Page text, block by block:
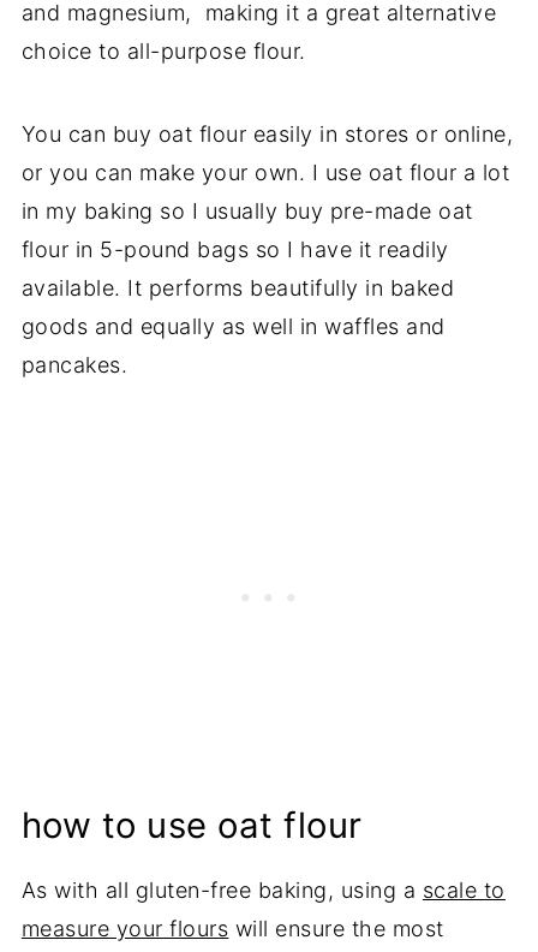
and magnesium, making it a great alternative
choice to all-purpose flour.
You can buy oat flour easily in stores or online,
or you can make your own. I use oat flour a lot
in my baking so I usually buy pre-made oat
flour in 5-pound bags so I have it readily
available. It performs beautifully in baked
goods and equally as well in waffles and
pancakes.
how to use oat flour
As with all gluten-free baking, using a scale to
measure your flours will ensure the most